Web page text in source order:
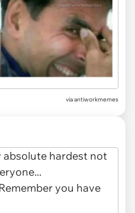
viaantiworkmemes